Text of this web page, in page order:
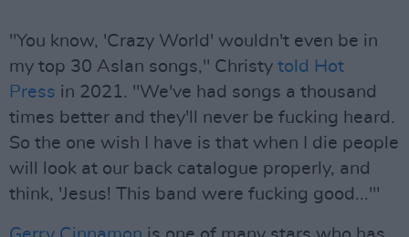
"You know, 'Crazy World' wouldn't even be in
my top 30 Aslan songs," Christy told Hot
Press in 2021. "We've had songs a thousand
times better and they'll never be fucking heard.
So the one wish I have is that when I die people
will look at our back catalogue properly, and
think, 'Jesus! This band were fucking good...'"